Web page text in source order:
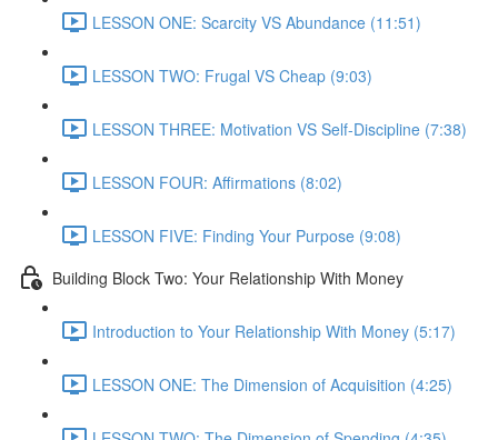
LESSON ONE: Scarcity VS Abundance (11:51)
LESSON TWO: Frugal VS Cheap (9:03)
LESSON THREE: Motivation VS Self-Discipline (7:38)
LESSON FOUR: Affirmations (8:02)
LESSON FIVE: Finding Your Purpose (9:08)
Building Block Two: Your Relationship With Money
Introduction to Your Relationship With Money (5:17)
LESSON ONE: The Dimension of Acquisition (4:25)